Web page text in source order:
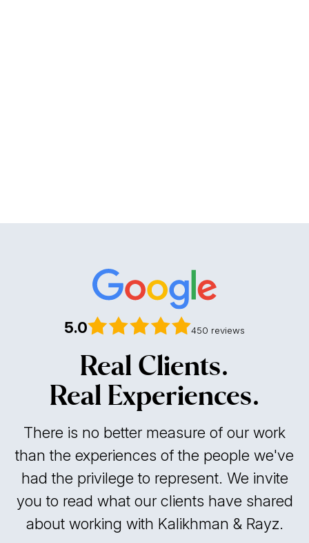
5.0 450 reviews
Real Clients.
Real Experiences.
There is no better measure of our work
than the experiences of the people we've
had the privilege to represent. We invite
you to read what our clients have shared
about working with Kalikhman & Rayz.